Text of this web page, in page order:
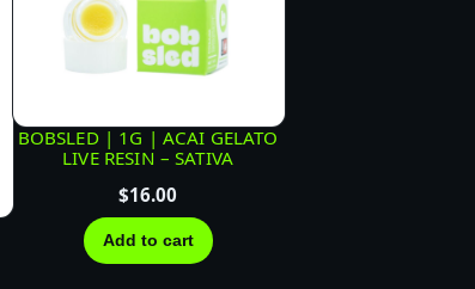
BOBSLED | 1G | ACAI GELATO
LIVE RESIN – SATIVA
$16.00
Add to cart